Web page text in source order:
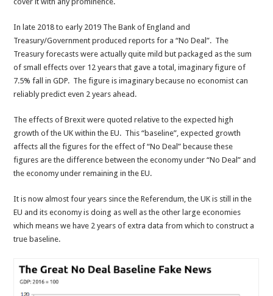
In late 2018 to early 2019 The Bank of England and
Treasury/Government produced reports for a “No Deal”. The
Treasury forecasts were actually quite mild but packaged as the sum
of small effects over 12 years that gave a total, imaginary figure of
7.5% fall in GDP. The figure is imaginary because no economist can
reliably predict even 2 years ahead.
The effects of Brexit were quoted relative to the expected high
growth of the UK within the EU. This “baseline”, expected growth
affects all the figures for the effect of “No Deal” because these
figures are the difference between the economy under “No Deal” and
the economy under remaining in the EU.
It is now almost four years since the Referendum, the UK is still in the
EU and its economy is doing as well as the other large economies
which means we have 2 years of extra data from which to construct a
true baseline.